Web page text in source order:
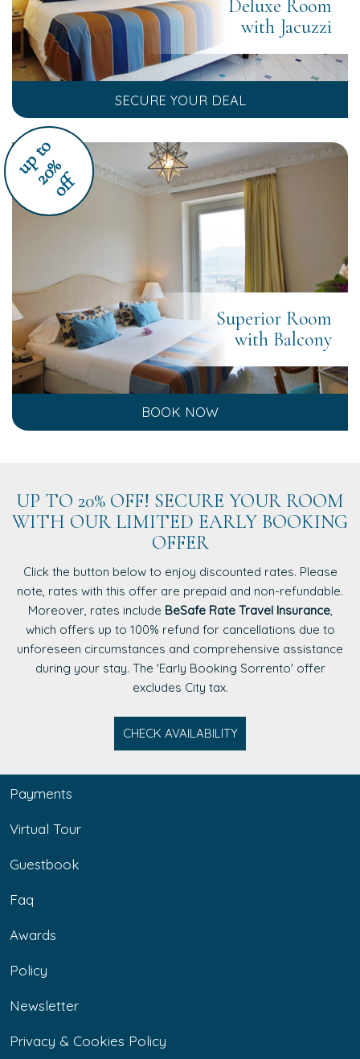
Deluxe Room
with Jacuzzi
SECURE YOUR DEAL
u
p
t
o
2
0
%
off
Superior Room
with Balcony
BOOK NOW
UP TO 20% OFF! SECURE YOUR ROOM
WITH OUR LIMITED EARLY BOOKING
OFFER
Click the button below to enjoy discounted rates. Please
note, rates with this offer are prepaid and non-refundable.
Moreover, rates include BeSafe Rate Travel Insurance,
which offers up to 100% refund for cancellations due to
unforeseen circumstances and comprehensive assistance
during your stay. The 'Early Booking Sorrento' offer
excludes City tax.
CHECK AVAILABILITY
Payments
Virtual Tour
Guestbook
Faq
Awards
Policy
Newsletter
Privacy & Cookies Policy